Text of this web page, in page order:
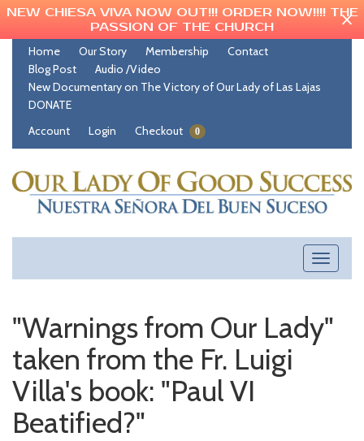
NEW CHIESA VIVA NOW OUT!!! ORDER NOW!!!! THE
PASSION OF THE CHURCH
Home
Our Story Membership
Contact
Blog Post
Audio /Video
New Documentary on The Victory of Our Lady of Las Lajas
DONATE
Account
Login Checkout 0
Toggle
"Warnings from Our Lady"
taken from the Fr. Luigi
Villa's book: "Paul VI
Beatified?"